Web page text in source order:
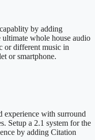
by adding
ultimate whole house audio
or different music in
or smartphone.
experience with surround
Setup a 2.1 system for the
by adding Citation